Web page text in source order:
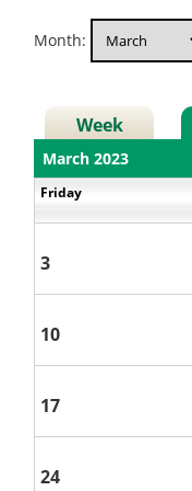
Month:
Week
March 2023
Friday
3
10
17
24